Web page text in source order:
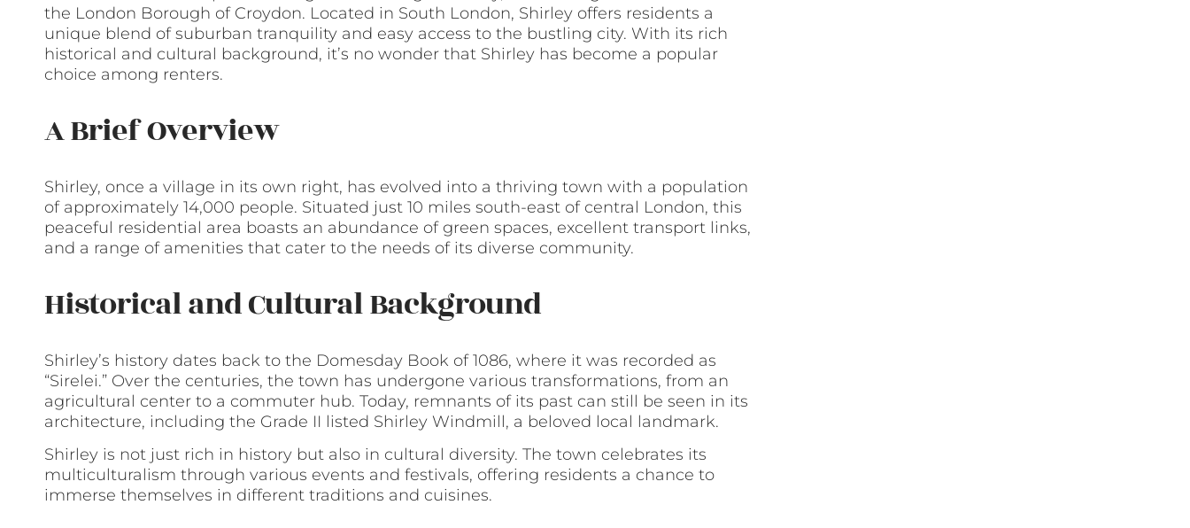
the London Borough of Croydon. Located in South London, Shirley offers residents a
unique blend of suburban tranquility and easy access to the bustling city. With its rich
historical and cultural background, it’s no wonder that Shirley has become a popular
choice among renters.
A Brief Overview
Shirley, once a village in its own right, has evolved into a thriving town with a population
of approximately 14,000 people. Situated just 10 miles south-east of central London, this
peaceful residential area boasts an abundance of green spaces, excellent transport links,
and a range of amenities that cater to the needs of its diverse community.
Historical and Cultural Background
Shirley’s history dates back to the Domesday Book of 1086, where it was recorded as
“Sirelei.” Over the centuries, the town has undergone various transformations, from an
agricultural center to a commuter hub. Today, remnants of its past can still be seen in its
architecture, including the Grade II listed Shirley Windmill, a beloved local landmark.
Shirley is not just rich in history but also in cultural diversity. The town celebrates its
multiculturalism through various events and festivals, offering residents a chance to
immerse themselves in different traditions and cuisines.